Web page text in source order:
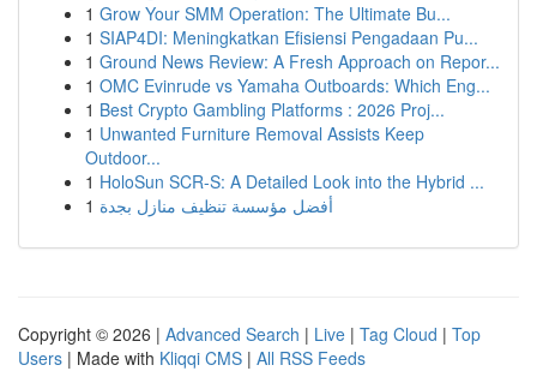
1 Grow Your SMM Operation: The Ultimate Bu...
1 SIAP4DI: Meningkatkan Efisiensi Pengadaan Pu...
1 Ground News Review: A Fresh Approach on Repor...
1 OMC Evinrude vs Yamaha Outboards: Which Eng...
1 Best Crypto Gambling Platforms : 2026 Proj...
1 Unwanted Furniture Removal Assists Keep
Outdoor...
1 HoloSun SCR-S: A Detailed Look into the Hybrid ...
1 أفضل مؤسسة تنظيف منازل بجدة
Copyright © 2026 | Advanced Search | Live | Tag Cloud | Top
Users | Made with Kliqqi CMS | All RSS Feeds